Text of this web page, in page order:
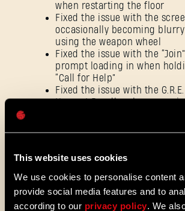
This website uses cookies
We use cookies to personalise content
provide social media features and to
according to our privacy policy . We
when restarting the floor
Fixed the issue with the
occasionally becoming
using the weapon wheel
Fixed the issue with the “Join”
prompt loading in when
“Call for Help”
Fixed the issue with the G.R.E.
Hazmat Bundle, where
triggering Raid Hub tutorials
other members of a co-op
Rebalanced HP for the Tower
characters: Toxbane (440 →
E-mail address
Password